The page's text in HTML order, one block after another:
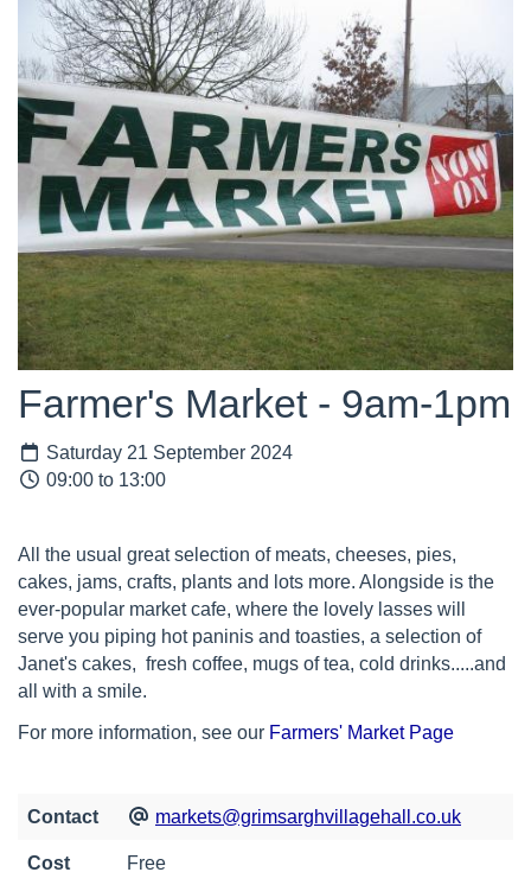
Farmer's Market - 9am-1pm
Saturday 21 September 2024
09:00 to 13:00
All the usual great selection of meats, cheeses, pies,
cakes, jams, crafts, plants and lots more. Alongside is the
ever-popular market cafe, where the lovely lasses will
serve you piping hot paninis and toasties, a selection of
Janet's cakes, fresh coffee, mugs of tea, cold drinks.....and
all with a smile.
For more information, see our Farmers' Market Page
Contact markets@grimsarghvillagehall.co.uk
Cost Free